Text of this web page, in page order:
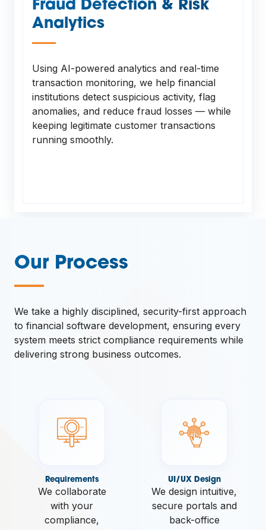
Fraud Detection & Risk
Analytics
—
Using AI-powered analytics and real-time
transaction monitoring, we help financial
institutions detect suspicious activity, flag
anomalies, and reduce fraud losses — while
keeping legitimate customer transactions
running smoothly.
Our Process
—
We take a highly disciplined, security-first approach
to financial software development, ensuring every
system meets strict compliance requirements while
delivering strong business outcomes.
Requirements
We collaborate
with your
compliance,
UI/UX Design
We design intuitive,
secure portals and
back-office